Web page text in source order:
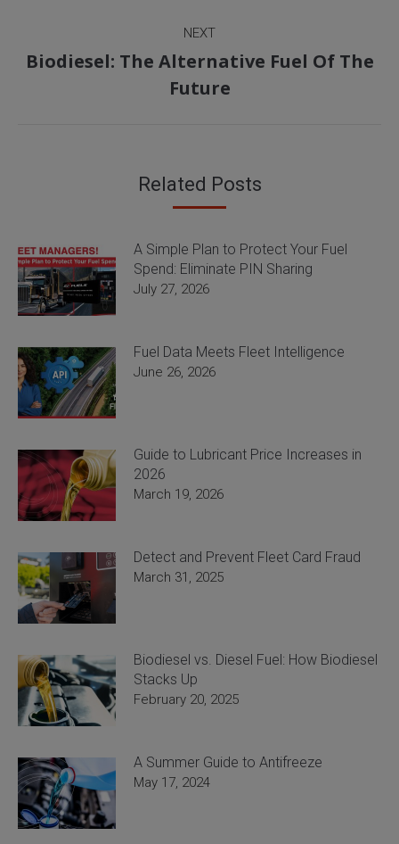
NEXT
Next
post:
Biodiesel: The Alternative Fuel Of The
Future
Related Posts
A Simple Plan to Protect Your Fuel
Spend: Eliminate PIN Sharing
July 27, 2026
Fuel Data Meets Fleet Intelligence
June 26, 2026
Guide to Lubricant Price Increases in
2026
March 19, 2026
Detect and Prevent Fleet Card Fraud
March 31, 2025
Biodiesel vs. Diesel Fuel: How Biodiesel
Stacks Up
February 20, 2025
A Summer Guide to Antifreeze
May 17, 2024